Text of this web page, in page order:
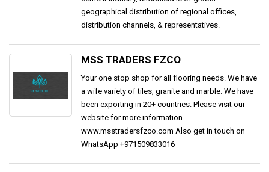
geographical distribution of regional offices,
distribution channels, & representatives.
MSS TRADERS FZCO
Your one stop shop for all flooring needs. We have
a wife variety of tiles, granite and marble. We have
been exporting in 20+ countries. Please visit our
website for more information.
www.msstradersfzco.com Also get in touch on
WhatsApp +971509833016